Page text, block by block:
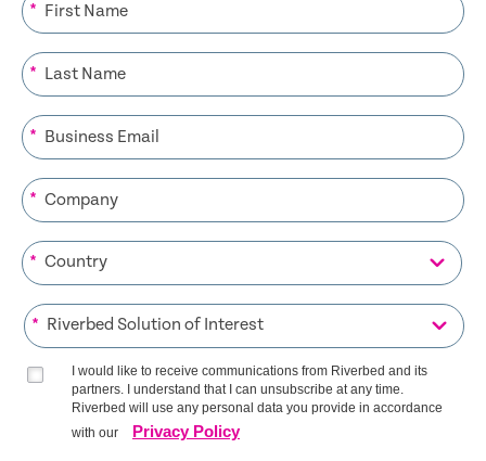
*
*
*
*
*
*
I would like to receive communications from Riverbed and its
partners. I understand that I can unsubscribe at any time.
Riverbed will use any personal data you provide in accordance
with our
Privacy Policy